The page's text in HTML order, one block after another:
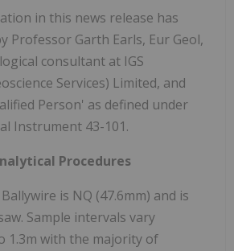
in this news release has
Professor Garth Earls, Eur Geol,
consultant at IGS
Services) Limited, and
Person' as defined under
Instrument 43-101.
Procedures
is NQ (47.6mm) and is
Sample intervals vary
1.3m with the majority of